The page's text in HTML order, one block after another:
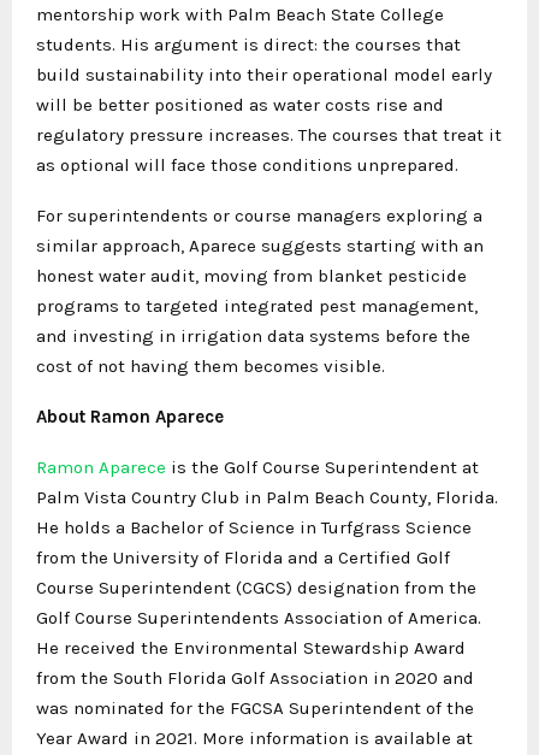
mentorship work with Palm Beach State College
students. His argument is direct: the courses that
build sustainability into their operational model early
will be better positioned as water costs rise and
regulatory pressure increases. The courses that treat it
as optional will face those conditions unprepared.
For superintendents or course managers exploring a
similar approach, Aparece suggests starting with an
honest water audit, moving from blanket pesticide
programs to targeted integrated pest management,
and investing in irrigation data systems before the
cost of not having them becomes visible.
About Ramon Aparece
Ramon Aparece is the Golf Course Superintendent at
Palm Vista Country Club in Palm Beach County, Florida.
He holds a Bachelor of Science in Turfgrass Science
from the University of Florida and a Certified Golf
Course Superintendent (CGCS) designation from the
Golf Course Superintendents Association of America.
He received the Environmental Stewardship Award
from the South Florida Golf Association in 2020 and
was nominated for the FGCSA Superintendent of the
Year Award in 2021. More information is available at